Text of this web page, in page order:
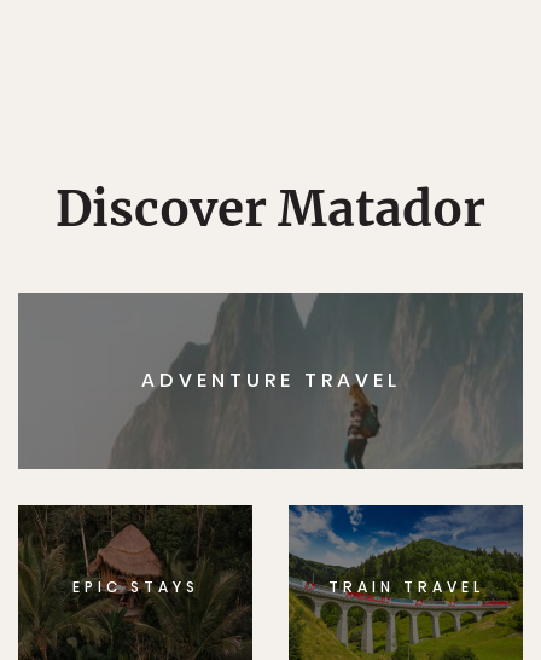
Discover Matador
ADVENTURE TRAVEL
EPIC STAYS TRAIN TRAVEL